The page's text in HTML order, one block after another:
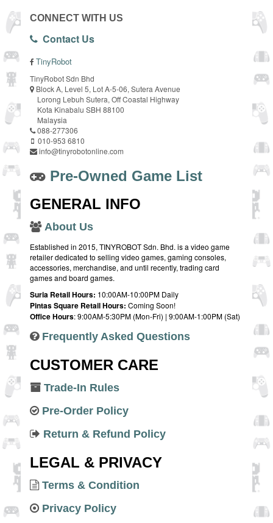
CONNECT WITH US
Contact Us
TinyRobot
TinyRobot Sdn Bhd
Block A, Level 5, Lot A-5-06, Sutera Avenue
Lorong Lebuh Sutera, Off Coastal Highway
Kota Kinabalu SBH 88100
Malaysia
088-277306
010-953 6810
info@tinyrobotonline.com
Pre-Owned Game List
GENERAL INFO
About Us
Established in 2015, TINYROBOT Sdn. Bhd. is a video game
retailer dedicated to selling video games, gaming consoles,
accessories, merchandise, and until recently, trading card
games and board games.
Suria Retail Hours: 10:00AM-10:00PM Daily
Pintas Square Retail Hours: Coming Soon!
Office Hours: 9:00AM-5:30PM (Mon-Fri) | 9:00AM-1:00PM (Sat)
Frequently Asked Questions
CUSTOMER CARE
Trade-In Rules
Pre-Order Policy
Return & Refund Policy
LEGAL & PRIVACY
Terms & Condition
Privacy Policy